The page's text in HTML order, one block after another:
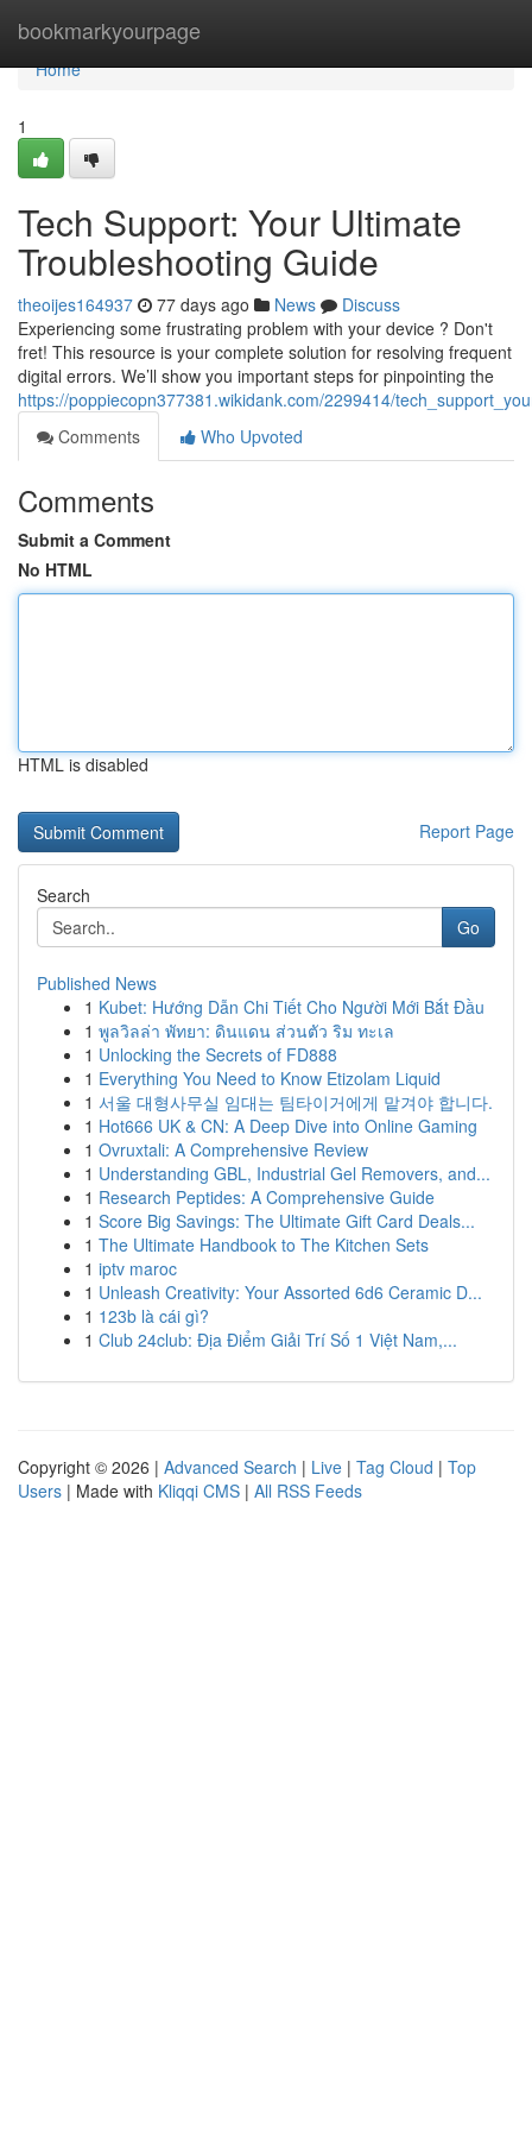
bookmarkyourpage
Home
Home
1
Tech Support: Your Ultimate
Troubleshooting Guide
theoijes164937 77 days ago News
Discuss
Experiencing some frustrating problem with your device ? Don't
fret! This resource is your complete solution for resolving frequent
digital errors. We’ll show you important steps for pinpointing the
https://poppiecopn377381.wikidank.com/2299414/
Comments
Who Upvoted
Comments
Submit a Comment
No HTML
HTML is disabled
Report Page
Search
Go
Published News
1 Kubet: Hướng Dẫn Chi Tiết Cho Người Mới Bắt Đầu
1 พูลวิลล่า พัทยา: ดินแดน ส่วนตัว ริม ทะเล
1 Unlocking the Secrets of FD888
1 Everything You Need to Know Etizolam Liquid
1 서울 대형사무실 임대는 팀타이거에게 맡겨야 합니다.
1 Hot666 UK & CN: A Deep Dive into Online Gaming
1 Ovruxtali: A Comprehensive Review
1 Understanding GBL, Industrial Gel Removers, and...
1 Research Peptides: A Comprehensive Guide
1 Score Big Savings: The Ultimate Gift Card Deals...
1 The Ultimate Handbook to The Kitchen Sets
1 iptv maroc
1 Unleash Creativity: Your Assorted 6d6 Ceramic D...
1 123b là cái gì?
1 Club 24club: Địa Điểm Giải Trí Số 1 Việt Nam,...
Copyright © 2026 | Advanced Search | Live | Tag Cloud | Top
Users | Made with Kliqqi CMS | All RSS Feeds